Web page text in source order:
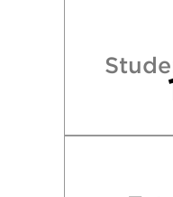
Georgia